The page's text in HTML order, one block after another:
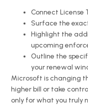
Connect License
Surface the
Highlight the
upcoming
Outline the
your renewal
Microsoft is changing
higher bill or take
only for what you truly